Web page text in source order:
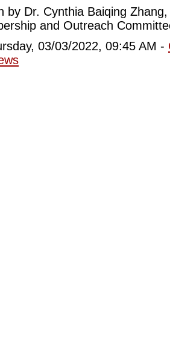
by Dr. Cynthia Baiqing
and Outreach
03/03/2022, 09:45 AM -